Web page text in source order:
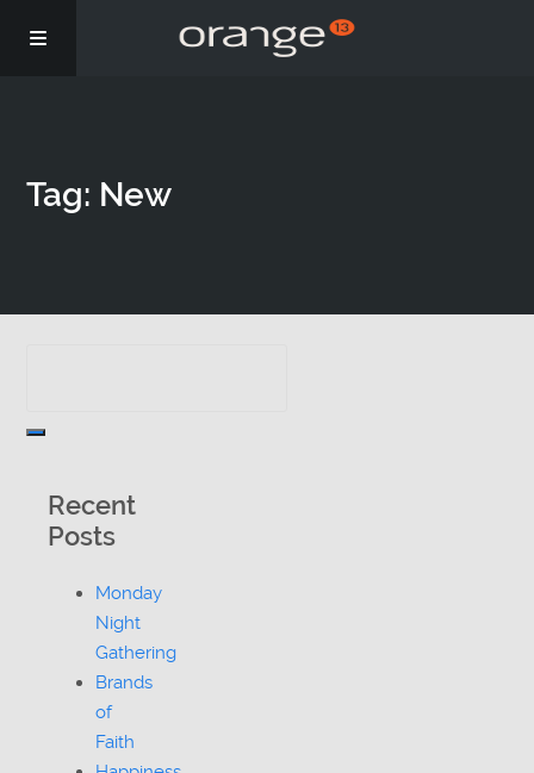
Podcasts
Tag: New
Recent
Posts
Monday
Night
Gathering
Brands
of
Faith